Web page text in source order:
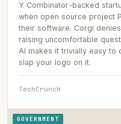
Y Combinator-backed
when open source project
their software. Corgi
raising uncomfortable
AI makes it trivially easy to
slap your logo on it.
TechCrunch
GOVERNMENT